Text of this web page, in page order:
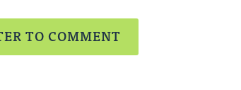
TO COMMENT